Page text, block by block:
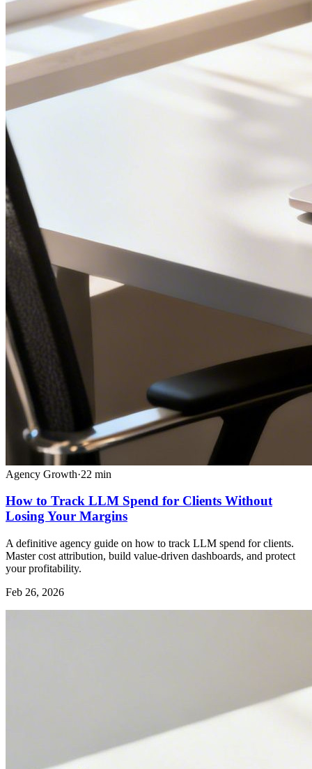
Agency Growth·22 min
How to Track LLM Spend for Clients Without
Losing Your Margins
A definitive agency guide on how to track LLM spend for clients.
Master cost attribution, build value-driven dashboards, and protect
your profitability.
Feb 26, 2026